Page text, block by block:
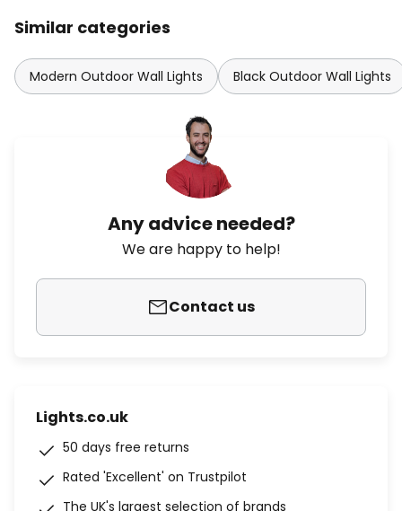
Similar categories
Modern Outdoor Wall Lights Black Outdoor Wall Lights
Any advice needed?
We are happy to help!
Contact us
Lights.co.uk
50 days free returns
Rated 'Excellent' on Trustpilot
The UK's largest selection of brands